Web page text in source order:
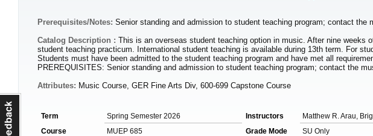
Prerequisites/Notes: Senior standing and admission to student teaching program; contact
Catalog Description : This is an overseas student teaching option in music. After nine weeks
student teaching practicum. International student teaching is available during 13th term. For
Students must have been admitted to the student teaching program and have met all
PREREQUISITES: Senior standing and admission to student teaching program; contact the
Attributes: Music Course, GER Fine Arts Div, 600-699 Capstone Course
Term Spring Semester 2026 Instructors
Matthew R. Arau,
Course
MUEP 685 Grade Mode
SU Only